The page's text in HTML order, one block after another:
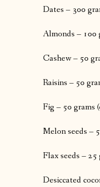
Dates – 300
Almonds – 100
Cashew – 50
Raisins – 50
Fig – 50 grams
Melon seeds –
Flax seeds –
Desiccated